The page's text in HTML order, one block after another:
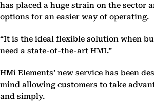
has placed a huge strain on the sector
options for an easier way of operating.
“It is the ideal flexible solution when
need a state-of-the-art HMI.”
HMi Elements’ new service has been
mind allowing customers to take
and simply.